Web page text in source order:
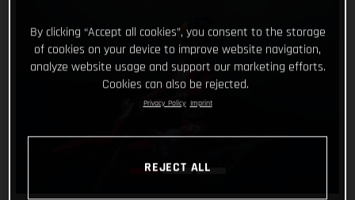
By clicking “Accept all cookies”, you consent to the storage
of cookies on your device to improve website navigation,
analyze website usage and support our marketing efforts.
Cookies can also be rejected.
Privacy Policy Imprint
REJECT ALL